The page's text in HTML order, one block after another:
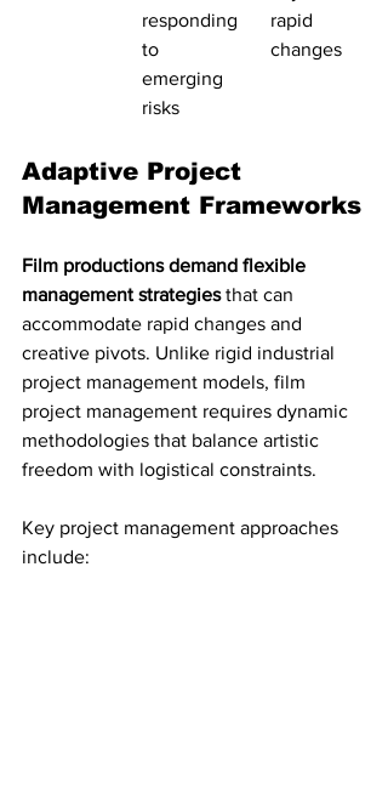
responding
to
emerging
risks
rapid
changes
Adaptive Project
Management Frameworks
Film productions demand flexible
management strategies that can
accommodate rapid changes and
creative pivots. Unlike rigid industrial
project management models, film
project management requires dynamic
methodologies that balance artistic
freedom with logistical constraints.
Key project management approaches
include: